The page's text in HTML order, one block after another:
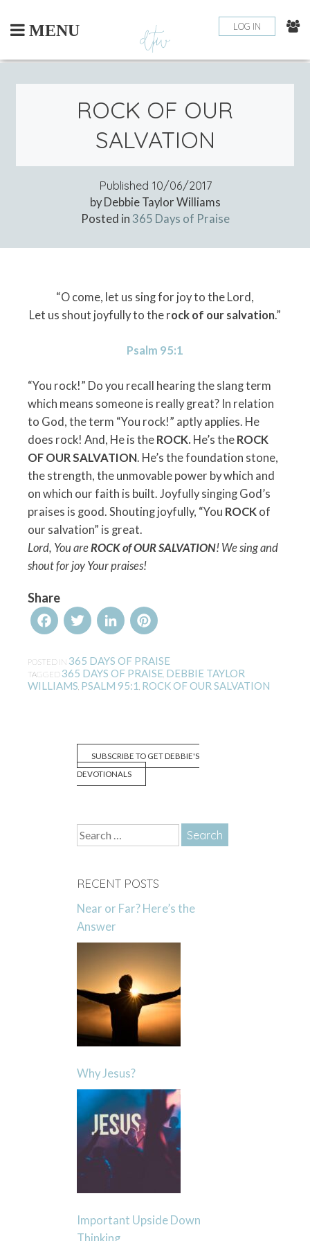
content
MENU LOG IN
ROCK OF OUR
SALVATION
Published 10/06/2017
by Debbie Taylor Williams
Posted in 365 Days of Praise
“O come, let us sing for joy to the Lord,
Let us shout joyfully to the rock of our salvation.”
Psalm 95:1
“You rock!” Do you recall hearing the slang term
which means someone is really great? In relation
to God, the term “You rock!” aptly applies. He
does rock! And, He is the ROCK. He’s the ROCK
OF OUR SALVATION. He’s the foundation stone,
the strength, the unmovable power by which and
on which our faith is built. Joyfully singing God’s
praises is good. Shouting joyfully, “You ROCKof
our salvation” is great.
Lord, You areROCK of OUR SALVATION! We sing and
shout for joy Your praises!
Share
FacebookTwitterLinkedInPinterest
POSTED IN 365 DAYS OF PRAISE
TAGGED 365 DAYS OF PRAISE DEBBIE TAYLOR
WILLIAMS PSALM 95:1 ROCK OF OUR SALVATION
SUBSCRIBE TO GET DEBBIE'S
DEVOTIONALS
Search
for:
RECENT POSTS
Near or Far? Here’s the
Answer
Why Jesus?
Important Upside Down
Thinking